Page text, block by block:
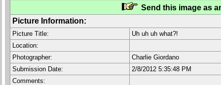
Send this image as
Picture Information:
Picture Title:
Uh uh uh what?!
Location:
Photographer:
Charlie Giordano
Submission Date:
2/8/2012 5:35:48 PM
Comments: